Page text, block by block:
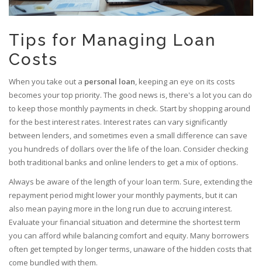
Tips for Managing Loan
Costs
When you take out a personal loan, keeping an eye on its costs
becomes your top priority. The good news is, there's a lot you can do
to keep those monthly payments in check. Start by shopping around
for the best interest rates. Interest rates can vary significantly
between lenders, and sometimes even a small difference can save
you hundreds of dollars over the life of the loan. Consider checking
both traditional banks and online lenders to get a mix of options.
Always be aware of the length of your loan term. Sure, extending the
repayment period might lower your monthly payments, but it can
also mean paying more in the long run due to accruing interest.
Evaluate your financial situation and determine the shortest term
you can afford while balancing comfort and equity. Many borrowers
often get tempted by longer terms, unaware of the hidden costs that
come bundled with them.